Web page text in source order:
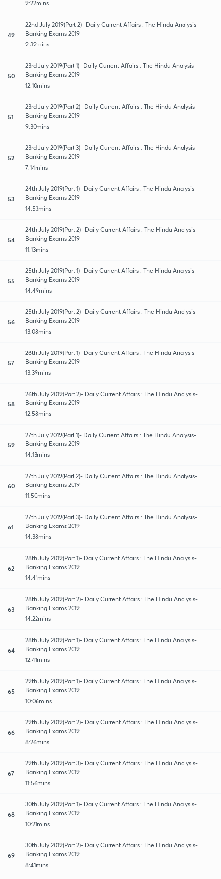
9:22mins
49
22nd July 2019(Part 2)- Daily Current Affairs : The Hindu Analysis-
Banking Exams 2019
9:39mins
50
23rd July 2019(Part 1)- Daily Current Affairs : The Hindu Analysis-
Banking Exams 2019
12:10mins
51
23rd July 2019(Part 2)- Daily Current Affairs : The Hindu Analysis-
Banking Exams 2019
9:30mins
52
23rd July 2019(Part 3)- Daily Current Affairs : The Hindu Analysis-
Banking Exams 2019
7:14mins
53
24th July 2019(Part 1)- Daily Current Affairs : The Hindu Analysis-
Banking Exams 2019
14:53mins
54
24th July 2019(Part 2)- Daily Current Affairs : The Hindu Analysis-
Banking Exams 2019
11:13mins
55
25th July 2019(Part 1)- Daily Current Affairs : The Hindu Analysis-
Banking Exams 2019
14:49mins
56
25th July 2019(Part 2)- Daily Current Affairs : The Hindu Analysis-
Banking Exams 2019
13:08mins
57
26th July 2019(Part 1)- Daily Current Affairs : The Hindu Analysis-
Banking Exams 2019
13:39mins
58
26th July 2019(Part 2)- Daily Current Affairs : The Hindu Analysis-
Banking Exams 2019
12:58mins
59
27th July 2019(Part 1)- Daily Current Affairs : The Hindu Analysis-
Banking Exams 2019
14:13mins
60
27th July 2019(Part 2)- Daily Current Affairs : The Hindu Analysis-
Banking Exams 2019
11:50mins
61
27th July 2019(Part 3)- Daily Current Affairs : The Hindu Analysis-
Banking Exams 2019
14:38mins
62
28th July 2019(Part 1)- Daily Current Affairs : The Hindu Analysis-
Banking Exams 2019
14:41mins
63
28th July 2019(Part 2)- Daily Current Affairs : The Hindu Analysis-
Banking Exams 2019
14:22mins
64
28th July 2019(Part 1)- Daily Current Affairs : The Hindu Analysis-
Banking Exams 2019
12:41mins
65
29th July 2019(Part 1)- Daily Current Affairs : The Hindu Analysis-
Banking Exams 2019
10:06mins
66
29th July 2019(Part 2)- Daily Current Affairs : The Hindu Analysis-
Banking Exams 2019
8:26mins
67
29th July 2019(Part 3)- Daily Current Affairs : The Hindu Analysis-
Banking Exams 2019
11:56mins
68
30th July 2019(Part 1)- Daily Current Affairs : The Hindu Analysis-
Banking Exams 2019
10:21mins
69
30th July 2019(Part 2)- Daily Current Affairs : The Hindu Analysis-
Banking Exams 2019
8:41mins